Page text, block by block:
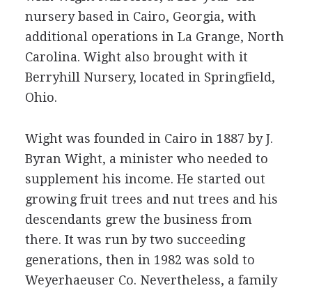
nursery based in Cairo, Georgia, with
additional operations in La Grange, North
Carolina. Wight also brought with it
Berryhill Nursery, located in Springfield,
Ohio.
Wight was founded in Cairo in 1887 by J.
Byran Wight, a minister who needed to
supplement his income. He started out
growing fruit trees and nut trees and his
descendants grew the business from
there. It was run by two succeeding
generations, then in 1982 was sold to
Weyerhaeuser Co. Nevertheless, a family